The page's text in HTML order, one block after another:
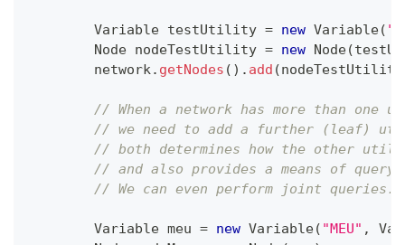
Variable testUtility = new Variable(
Node nodeTestUtility = new Node(
        network
. getNodes ( ) . add (nodeTestUtility
// When a network has more than one
// we need to add a further (leaf)
// both determines how the other
// and also provides a means of
// We can even perform joint queries.
Variable meu = new Variable( "MEU" ,